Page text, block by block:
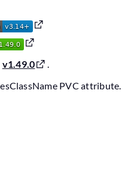
v1.49.0
.
PVC attribute.